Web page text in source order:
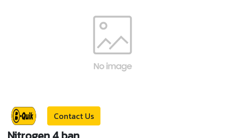
Contact Us